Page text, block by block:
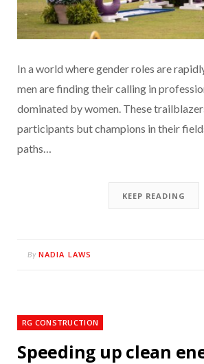
In a world where gender roles are
men are finding their calling in
dominated by women. These
participants but champions in their
paths…
KEEP READING
By NADIA LAWS
RG CONSTRUCTION
Speeding up clean